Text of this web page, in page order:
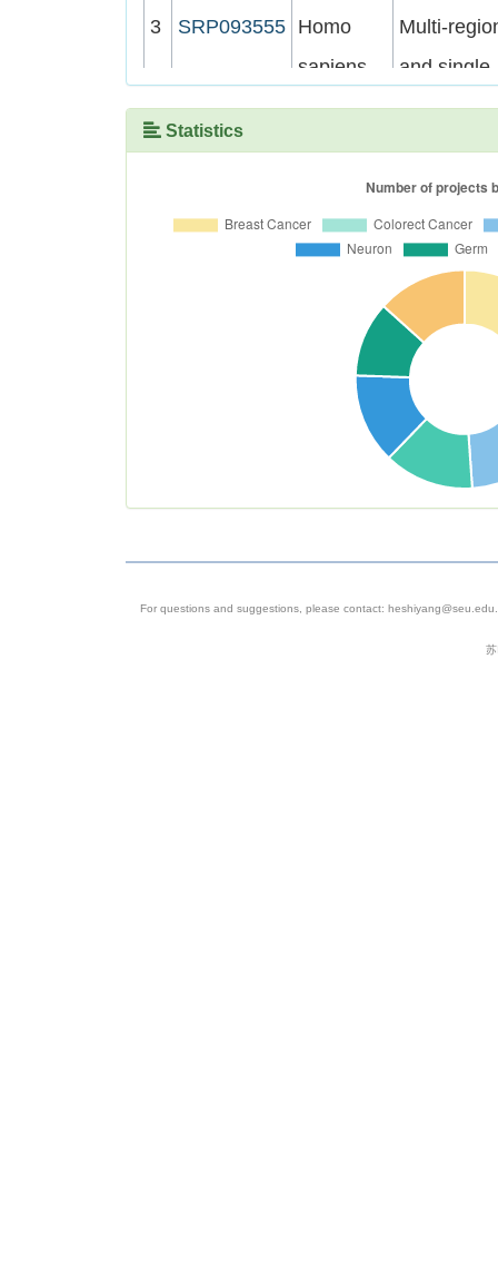
3 SRP093555 Homo
sapiens
Multi-
and single-
cell
reveal
variable
genomic
in rectal
cancer
Colorectal
Cancer
SRP068920
Homo
Single Cell
Statistics
For questions and suggestions, please contact: